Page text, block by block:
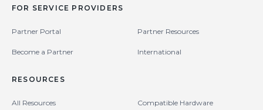
FOR SERVICE PROVIDERS
Partner Portal Partner Resources
Become a Partner International
RESOURCES
All Resources Compatible Hardware